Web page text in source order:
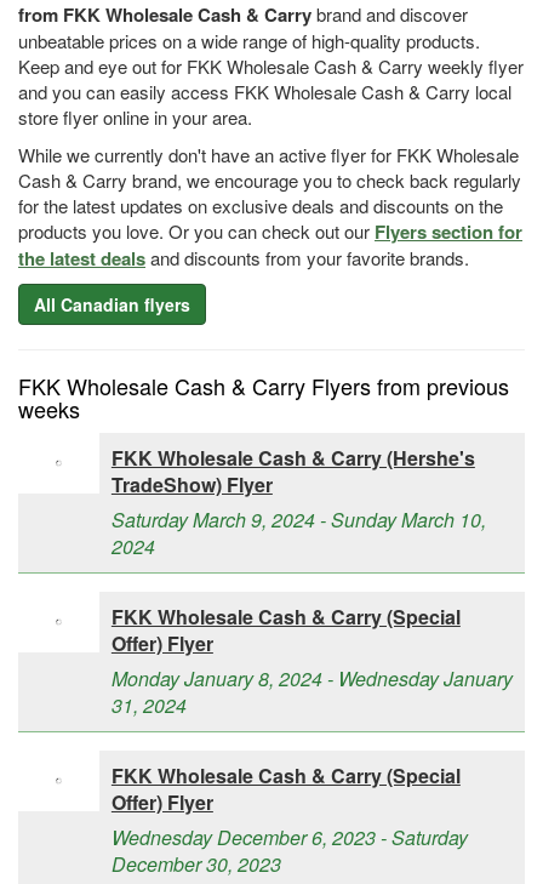
from FKK Wholesale Cash & Carrybrand and discover
unbeatable prices on a wide range of high-quality products.
Keep and eye out for FKK Wholesale Cash & Carry weekly flyer
and you can easily access FKK Wholesale Cash & Carry local
store flyer online in your area.
While we currently don't have an active flyer for FKK Wholesale
Cash & Carry brand, we encourage you to check back regularly
for the latest updates on exclusive deals and discounts on the
products you love. Or you can check out our Flyers section for
the latest dealsand discounts from your favorite brands.
All Canadian flyers
FKK Wholesale Cash & Carry Flyers from previous
weeks
FKK Wholesale Cash & Carry (Hershe's
TradeShow) Flyer
Saturday March 9, 2024 - Sunday March 10,
2024
FKK Wholesale Cash & Carry (Special
Offer) Flyer
Monday January 8, 2024 - Wednesday January
31, 2024
FKK Wholesale Cash & Carry (Special
Offer) Flyer
Wednesday December 6, 2023 - Saturday
December 30, 2023